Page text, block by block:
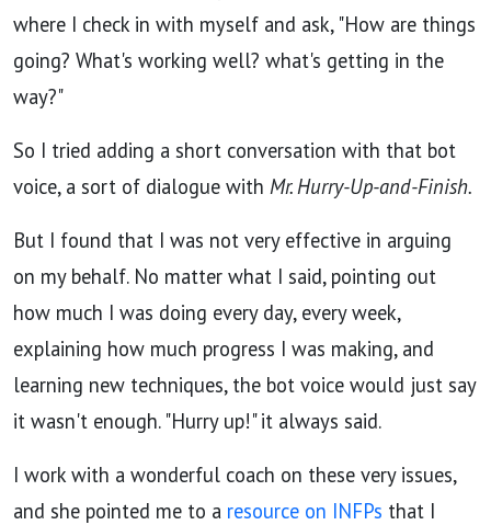
where I check in with myself and ask, "How are things
going? What's working well? what's getting in the
way?"
So I tried adding a short conversation with that bot
voice, a sort of dialogue with Mr. Hurry-Up-and-Finish.
But I found that I was not very effective in arguing
on my behalf. No matter what I said, pointing out
how much I was doing every day, every week,
explaining how much progress I was making, and
learning new techniques, the bot voice would just say
it wasn't enough. "Hurry up!" it always said.
I work with a wonderful coach on these very issues,
and she pointed me to a resource on INFPs that I